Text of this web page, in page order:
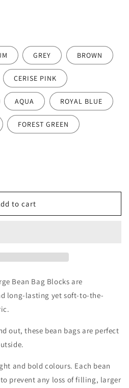
GREY BROWN
CERISE PINK
AQUA ROYAL BLUE
FOREST GREEN
to cart
Bean Bag Blocks are
long-lasting yet soft-to-the-
out, these bean bags are perfect
and bold colours. Each bean
prevent any loss of filling, larger